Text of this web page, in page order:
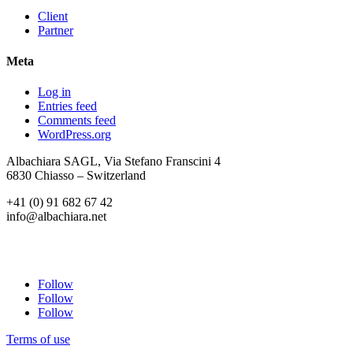
Client
Partner
Meta
Log in
Entries feed
Comments feed
WordPress.org
Albachiara SAGL, Via Stefano Franscini 4
6830 Chiasso – Switzerland
+41 (0) 91 682 67 42
info@albachiara.net
Follow
Follow
Follow
Terms of use